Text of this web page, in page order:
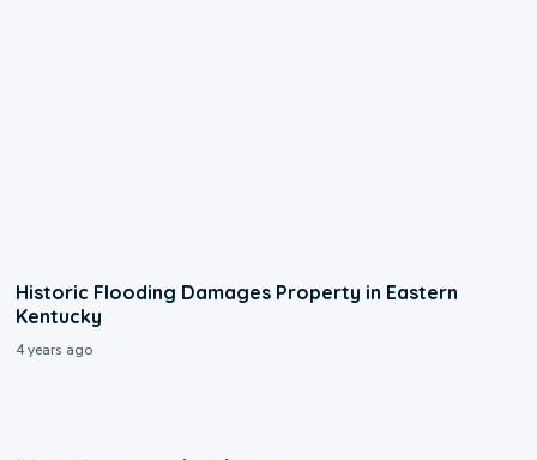
Historic Flooding Damages Property in Eastern
Kentucky
4 years ago